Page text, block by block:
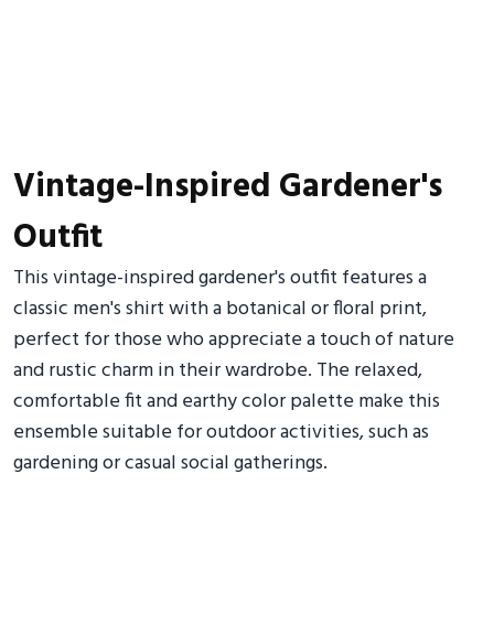
Vintage-Inspired Gardener's
Outfit
This vintage-inspired gardener's outfit features a
classic men's shirt with a botanical or floral print,
perfect for those who appreciate a touch of nature
and rustic charm in their wardrobe. The relaxed,
comfortable fit and earthy color palette make this
ensemble suitable for outdoor activities, such as
gardening or casual social gatherings.